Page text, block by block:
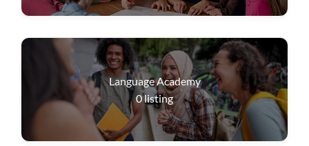
Language Academy
0listing